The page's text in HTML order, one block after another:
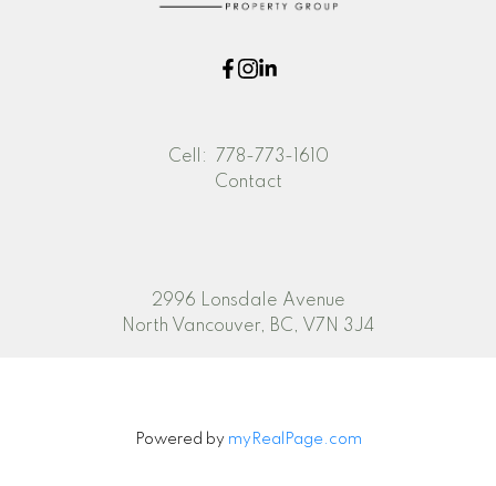
2996 Lonsdale Avenue
North Vancouver, BC, V7N 3J4
Cell:
778-773-1610
Contact
Powered by myRealPage.com